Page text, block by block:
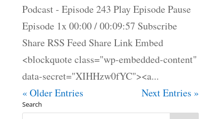
Podcast - Episode 243 Play Episode Pause
Episode 1x 00:00 / 00:09:57 Subscribe
Share RSS Feed Share Link Embed
<blockquote class="wp-embedded-content"
data-secret="XIHHzw0fYC"><a...
« Older Entries
Next Entries »
Search